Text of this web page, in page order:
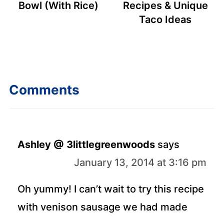
Bowl (With Rice)
Recipes & Unique
Taco Ideas
Comments
Ashley @ 3littlegreenwoods says
January 13, 2014 at 3:16 pm
Oh yummy! I can’t wait to try this recipe
with venison sausage we had made